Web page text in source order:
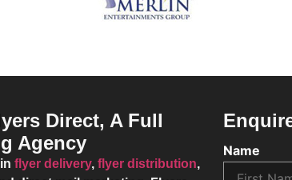
Direct, A Full
Agency
flyer delivery, flyer distribution,
Name